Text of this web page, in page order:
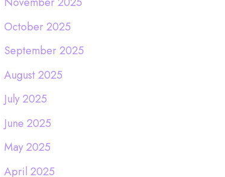
October 2025
September 2025
August 2025
July 2025
June 2025
May 2025
April 2025